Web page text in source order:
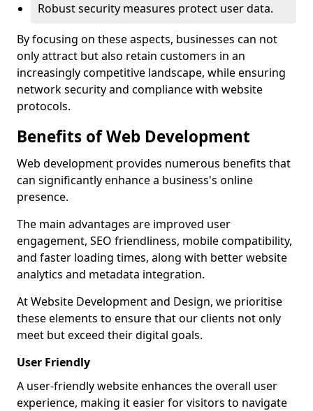
Robust security measures protect user data.
By focusing on these aspects, businesses can not
only attract but also retain customers in an
increasingly competitive landscape, while ensuring
network security and compliance with website
protocols.
Benefits of Web Development
Web development provides numerous benefits that
can significantly enhance a business's online
presence.
The main advantages are improved user
engagement, SEO friendliness, mobile compatibility,
and faster loading times, along with better website
analytics and metadata integration.
At Website Development and Design, we prioritise
these elements to ensure that our clients not only
meet but exceed their digital goals.
User Friendly
A user-friendly website enhances the overall user
experience, making it easier for visitors to navigate